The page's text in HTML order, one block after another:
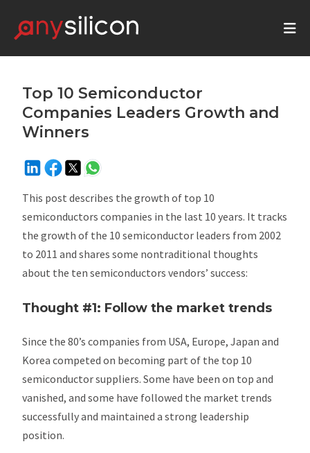
Top 10 Semiconductor
Companies Leaders Growth and
Winners
This post describes the growth of top 10
semiconductors companies in the last 10 years. It tracks
the growth of the 10 semiconductor leaders from 2002
to 2011 and shares some nontraditional thoughts
about the ten semiconductors vendors’ success:
Thought #1: Follow the market trends
Since the 80’s companies from USA, Europe, Japan and
Korea competed on becoming part of the top 10
semiconductor suppliers. Some have been on top and
vanished, and some have followed the market trends
successfully and maintained a strong leadership
position.